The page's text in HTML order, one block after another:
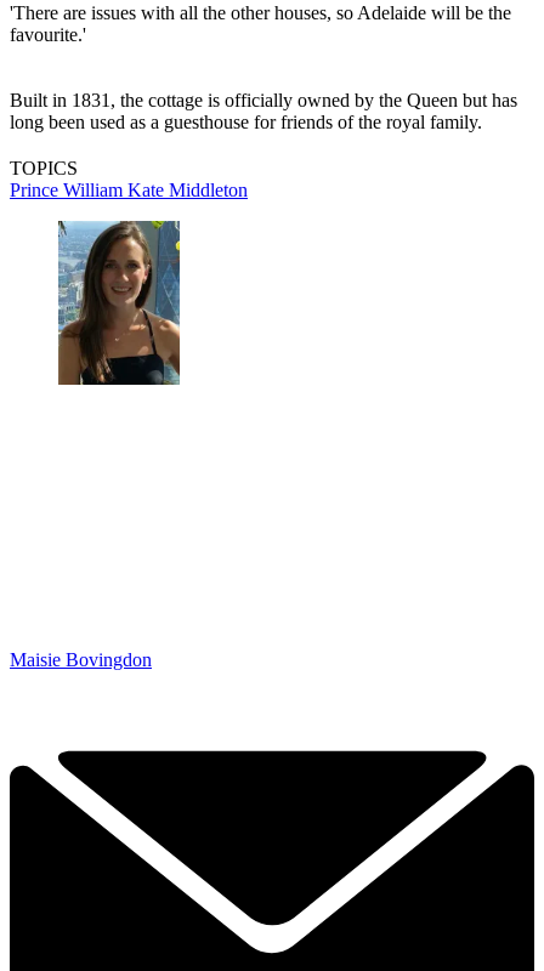
'There are issues with all the other houses, so Adelaide will be the
favourite.'
Built in 1831, the cottage is officially owned by the Queen but has
long been used as a guesthouse for friends of the royal family.
TOPICS
Prince William Kate Middleton
Maisie Bovingdon